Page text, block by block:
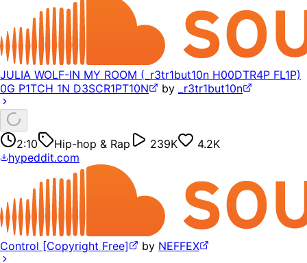
JULIA WOLF-IN MY ROOM (_r3tr1but10n H00DTR4P FL1P)
0G P1TCH 1N D3SCR1PT10N
by _r3tr1but10n
2:10 Hip-hop & Rap 239K
4.2K
hypeddit.com
Control [Copyright Free] by NEFFEX